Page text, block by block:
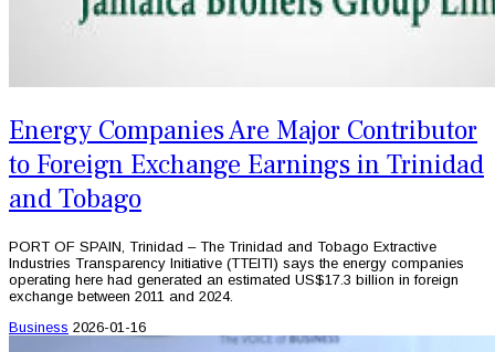
Energy Companies Are Major Contributor
to Foreign Exchange Earnings in Trinidad
and Tobago
PORT OF SPAIN, Trinidad – The Trinidad and Tobago Extractive
Industries Transparency Initiative (TTEITI) says the energy companies
operating here had generated an estimated US$17.3 billion in foreign
exchange between 2011 and 2024.
Business 2026-01-16